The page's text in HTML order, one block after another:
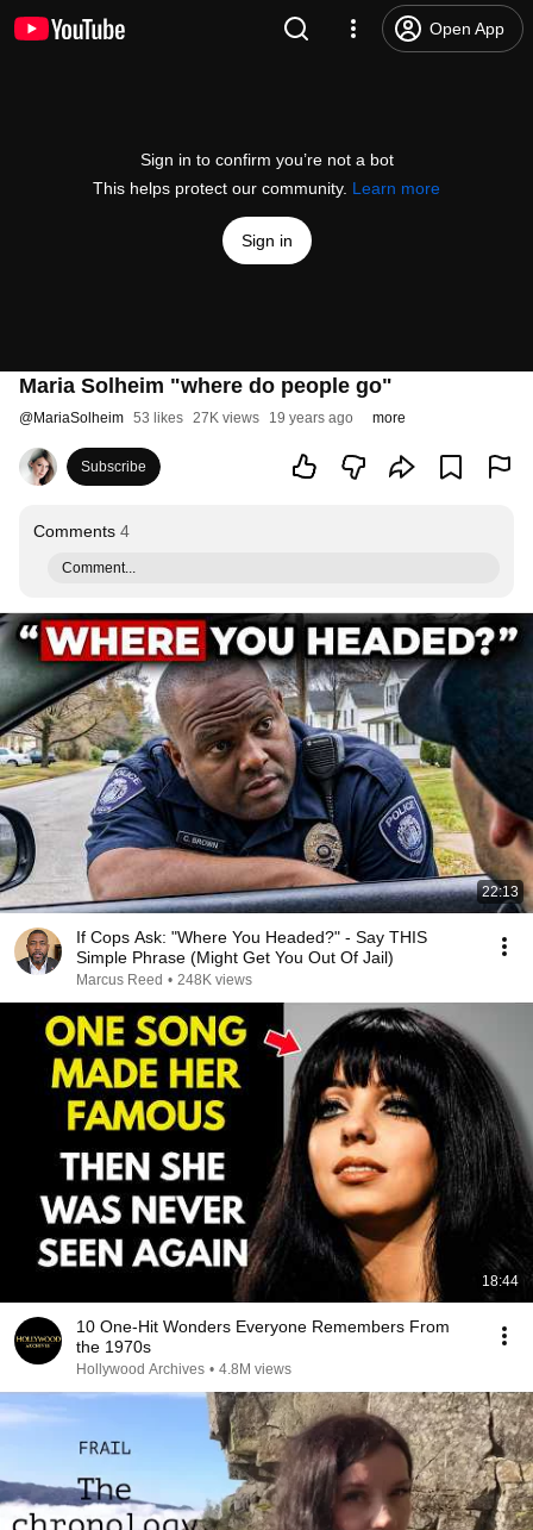
Open App
Sign in to confirm you’re not a bot
This helps protect our community. Learn more
Sign in
Maria Solheim "where do people go"
@MariaSolheim 53 likes 27K views 19 years ago more
Subscribe
Comments 4
Comment...
22:13
If Cops Ask: "Where You Headed?" - Say THIS
Simple Phrase (Might Get You Out Of Jail)
Marcus Reed • 248K views
18:44
10 One-Hit Wonders Everyone Remembers From
the 1970s
Hollywood Archives • 4.8M views